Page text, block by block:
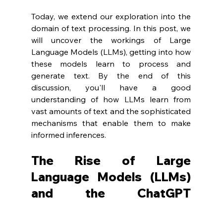
Today, we extend our exploration into the
domain of text processing. In this post, we
will uncover the workings of Large
Language Models (LLMs), getting into how
these models learn to process and
generate text. By the end of this
discussion, you'll have a good
understanding of how LLMs learn from
vast amounts of text and the sophisticated
mechanisms that enable them to make
informed inferences.
The Rise of Large
Language Models (LLMs)
and the ChatGPT